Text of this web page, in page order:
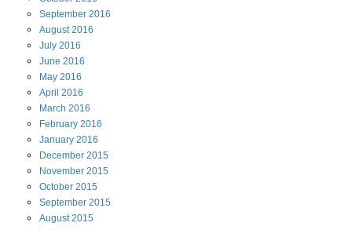
September 2016
August2016
July 2016
June 2016
May 2016
April 2016
March 2016
February 2016
January 2016
December 2015
November 2015
October 2015
September 2015
August2015